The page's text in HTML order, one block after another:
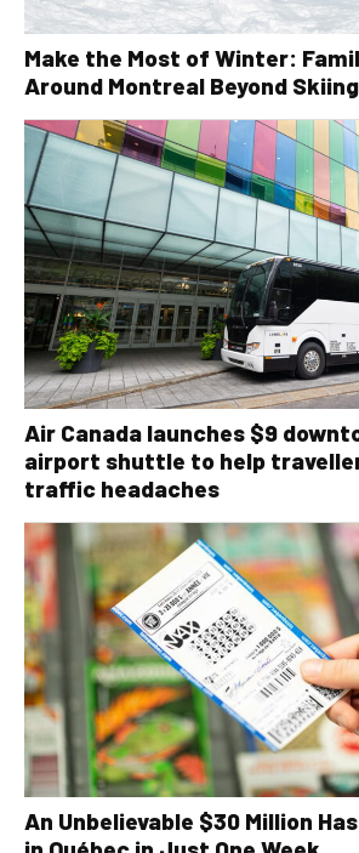
Make the Most of Winter:
Around Montreal Beyond Skiing
Air Canada launches $9
airport shuttle to help
traffic headaches
An Unbelievable $30 Million